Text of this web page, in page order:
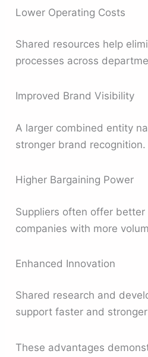
Lower Operating Costs
Shared resources help
processes across
Improved Brand Visibility
A larger combined entity
stronger brand recognition.
Higher Bargaining Power
Suppliers often offer
companies with more
Enhanced Innovation
Shared research and
support faster and
These advantages